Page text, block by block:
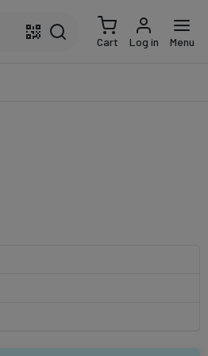
Cart Log in Menu